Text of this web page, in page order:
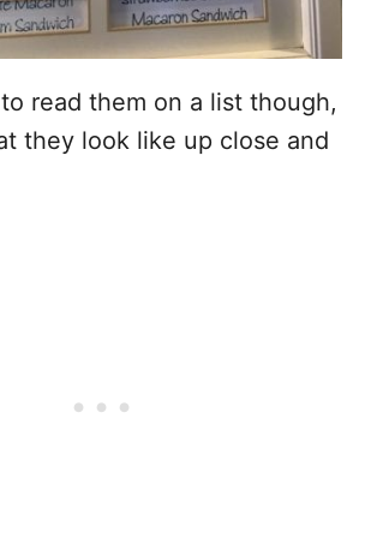
read them on a list though,
they look like up close and